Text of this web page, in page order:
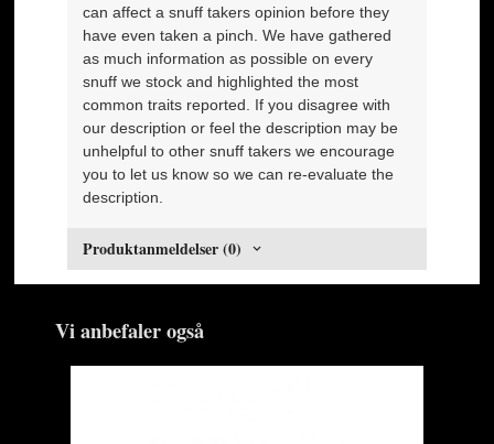
can affect a snuff takers opinion before they
have even taken a pinch. We have gathered
as much information as possible on every
snuff we stock and highlighted the most
common traits reported. If you disagree with
our description or feel the description may be
unhelpful to other snuff takers we encourage
you to let us know so we can re-evaluate the
description.
Produktanmeldelser (0)
Vi anbefaler også